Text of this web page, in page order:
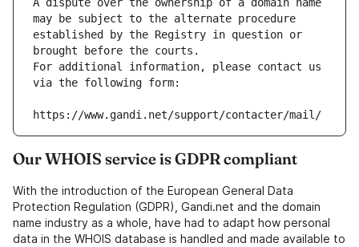
A dispute over the ownership of a domain name
may be subject to the alternate procedure
established by the Registry in question or
brought before the courts.
For additional information, please contact us
via the following form:
https://www.gandi.net/support/contacter/mail/
Our WHOIS service is GDPR compliant
With the introduction of the European General Data
Protection Regulation (GDPR), Gandi.net and the domain
name industry as a whole, have had to adapt how personal
data in the WHOIS database is handled and made available to